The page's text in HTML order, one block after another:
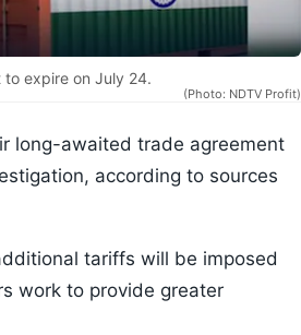
to expire on July 24.
(Photo: NDTV Profit)
long-awaited trade agreement
according to sources
tariffs will be imposed
work to provide greater